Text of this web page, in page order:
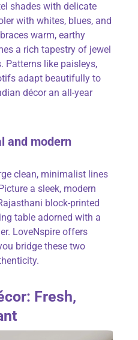
shades with delicate
with whites, blues, and
warm, earthy
a rich tapestry of jewel
Patterns like paisleys,
adapt beautifully to
décor an all-year
and modern
clean, minimalist lines
a sleek, modern
block-printed
table adorned with a
. LoveNspire offers
bridge these two
Fresh,